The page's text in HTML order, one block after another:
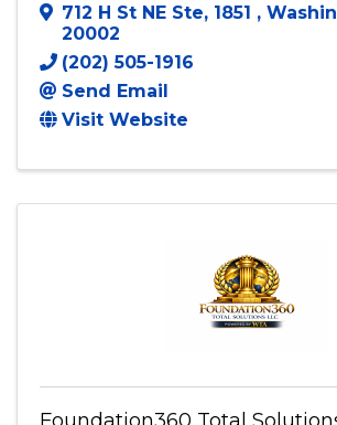
712 H St NE Ste, 1851 ,
20002
(202) 505-1916
Send Email
Visit Website